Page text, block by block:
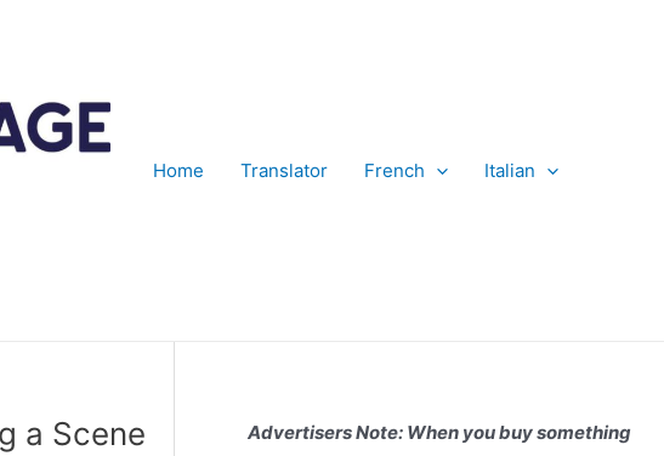
Home Translator French Italian
a Scene
Advertisers Note: When you buy something